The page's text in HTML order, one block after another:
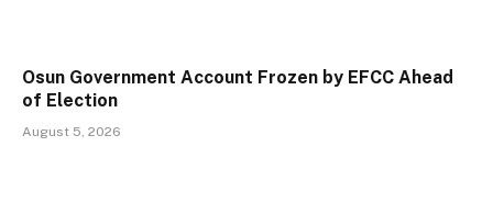
Osun Government Account Frozen by EFCC Ahead
of Election
August 5, 2026